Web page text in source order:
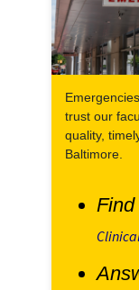
trust our
quality,
Baltimore.